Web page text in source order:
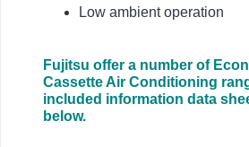
Low ambient operation
Fujitsu offer a number of
Cassette Air Conditioning
included information data
below.